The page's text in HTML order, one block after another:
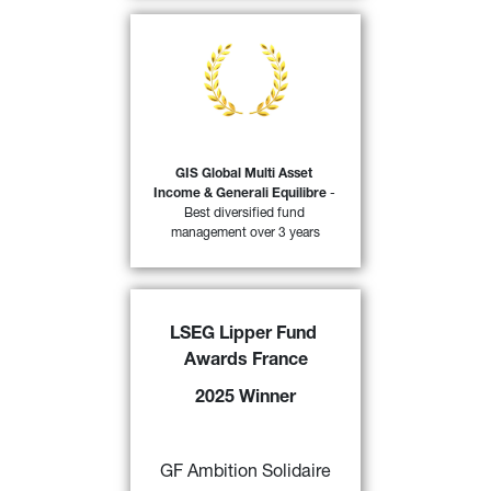
GIS Global Multi Asset
Income & Generali Equilibre -
Best diversified fund
management over 3 years
At the Trophées du Revenu 2025
awards, Le Revenu, in partnership
with Morningstar, awarded the
Generali Investments Sicav (GIS)
(insurance companies)’.
LSEG Lipper Fund
Awards France
2025 Winner
GF Ambition Solidaire
GF Ambition Solidaire awarded a
“2025 LSEG Lipper Fund Award
excellent performance over 3,5 and